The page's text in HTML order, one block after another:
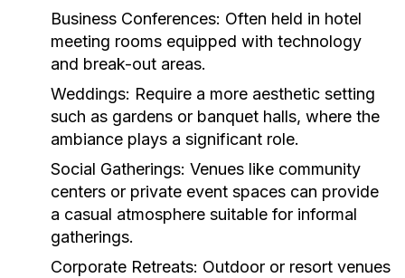
Business Conferences: Often held in hotel
meeting rooms equipped with technology
and break-out areas.
Weddings: Require a more aesthetic setting
such as gardens or banquet halls, where the
ambiance plays a significant role.
Social Gatherings: Venues like community
centers or private event spaces can provide
a casual atmosphere suitable for informal
gatherings.
Corporate Retreats: Outdoor or resort venues